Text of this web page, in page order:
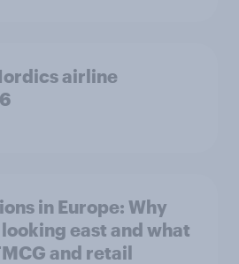
airline
in Europe: Why
east and what
and retail